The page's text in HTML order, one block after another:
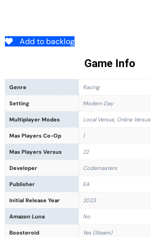
Add to backlog
Game Info
Genre Racing
Setting Modern Day
Multiplayer Modes Local Versus, Online Versus
Max Players Co-Op 1
Max Players Versus 22
Developer Codemasters
Publisher EA
Initial Release Year 2023
Amazon Luna No
Boosteroid Yes (Steam)